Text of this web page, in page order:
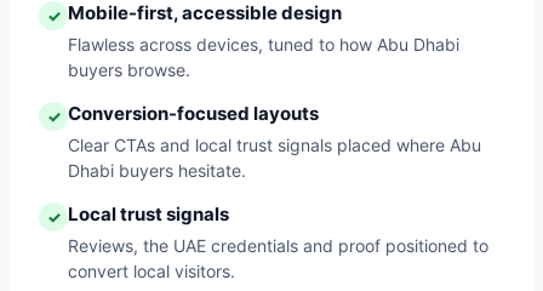
✓ Mobile-first, accessible design
Flawless across devices, tuned to how Abu Dhabi
buyers browse.
✓ Conversion-focused layouts
Clear CTAs and local trust signals placed where Abu
Dhabi buyers hesitate.
✓ Local trust signals
Reviews, the UAE credentials and proof positioned to
convert local visitors.